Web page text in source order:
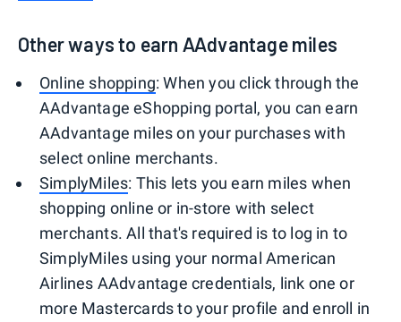
Other ways to earn AAdvantage miles
Online shopping: When you click through the
AAdvantage eShopping portal, you can earn
AAdvantage miles on your purchases with
select online merchants.
SimplyMiles: This lets you earn miles when
shopping online or in-store with select
merchants. All that's required is to log in to
SimplyMiles using your normal American
Airlines AAdvantage credentials, link one or
more Mastercards to your profile and enroll in